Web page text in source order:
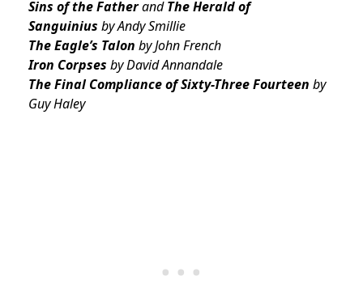
Sins of the FatherandThe Herald of
Sanguinius by Andy Smillie
The Eagle’s Talon by John French
Iron Corpses by David Annandale
The Final Compliance of Sixty-Three Fourteen by
Guy Haley